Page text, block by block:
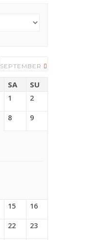
SEPTEMBER
SA SU
1 2
8 9
15 16
22 23